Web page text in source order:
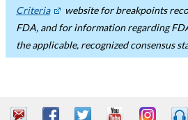
Criteria
website for breakpoints
FDA, and for information regarding
the applicable, recognized consensus